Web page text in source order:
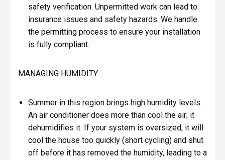
safety verification. Unpermitted work can lead to
insurance issues and safety hazards. We handle
the permitting process to ensure your installation
is fully compliant.
MANAGING HUMIDITY
Summer in this region brings high humidity levels.
An air conditioner does more than cool the air; it
dehumidifies it. If your system is oversized, it will
cool the house too quickly (short cycling) and shut
off before it has removed the humidity, leading to a